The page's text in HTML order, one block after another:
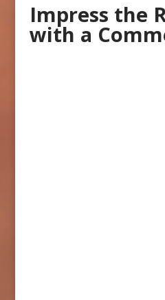
Impress the
with a